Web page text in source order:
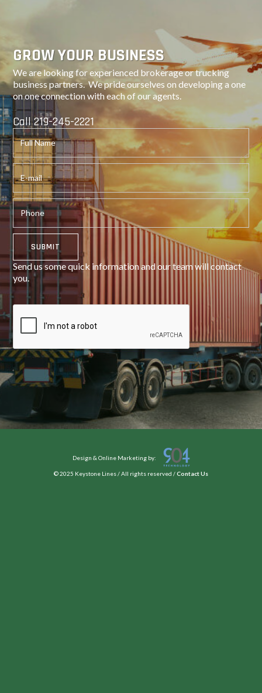
GROW YOUR BUSINESS
We are looking for experienced brokerage or trucking
business partners. We pride ourselves on developing a one
on one connection with each of our agents.
Call 219-245-2221
Send us some quick information and our team will contact
you.
Design & Online Marketing by:
© 2025 Keystone Lines / All rights reserved /Contact Us